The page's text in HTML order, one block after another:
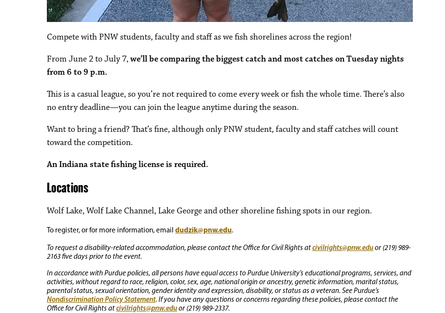
Compete with PNW students, faculty and staff as we fish shorelines across the region!
From June 2 to July 7,we’ll be comparing the biggest catch and most catches on Tuesday nights
from 6 to 9 p.m.
This is a casual league, so you’re not required to come every week or fish the whole time. There’s also
no entry deadline—you can join the league anytime during the season.
Want to bring a friend? That’s fine, although only PNW student, faculty and staff catches will count
toward the competition.
An Indiana state fishing license is required.
Locations
Wolf Lake, Wolf Lake Channel, Lake George and other shoreline fishing spots in our region.
To register, or for more information, email dudzik@pnw.edu.
To request a disability-related accommodation, please contact the Office for Civil Rights atcivilrights@pnw.eduor (219) 989-
2163 five days prior to the event.
In accordance with Purdue policies, all persons have equal access to Purdue University’s educational programs, services, and
activities, without regard to race, religion, color, sex, age, national origin or ancestry, genetic information, marital status,
parental status, sexual orientation, gender identity and expression, disability, or status as a veteran. See Purdue’s
Nondiscrimination Policy Statement. If you have any questions or concerns regarding these policies, please contact the
Office for Civil Rights atcivilrights@pnw.eduor (219) 989-2337.